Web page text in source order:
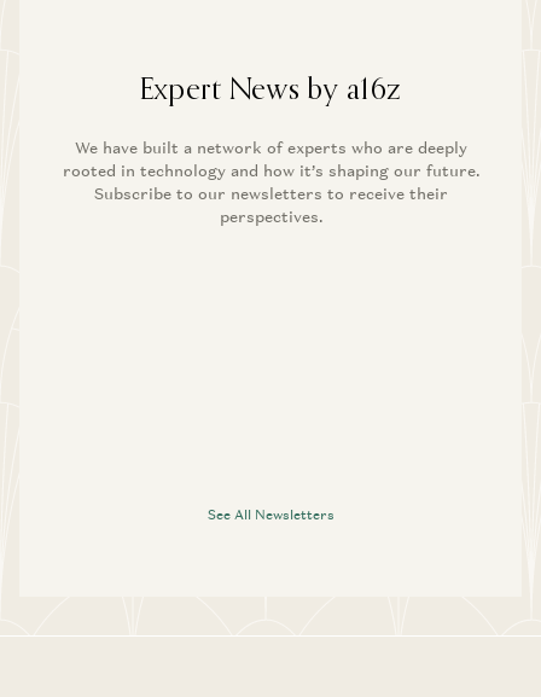
Expert News by a16z
We have built a network of experts who are deeply
rooted in technology and how it’s shaping our future.
Subscribe to our newsletters to receive their
perspectives.
See All Newsletters